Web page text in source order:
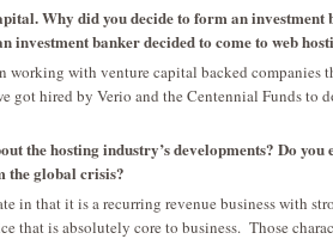
Why did you decide to form an investment
investment banker decided to come to web
working with venture capital backed companies
got hired by Verio and the Centennial Funds to
the hosting industry’s developments? Do you
the global crisis?
in that it is a recurring revenue business with
that is absolutely core to business. Those